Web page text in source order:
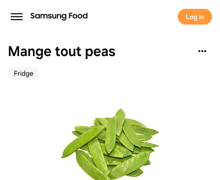
Log in
Mange tout peas
Fridge